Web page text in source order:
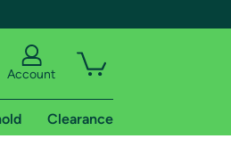
Account
Clearance